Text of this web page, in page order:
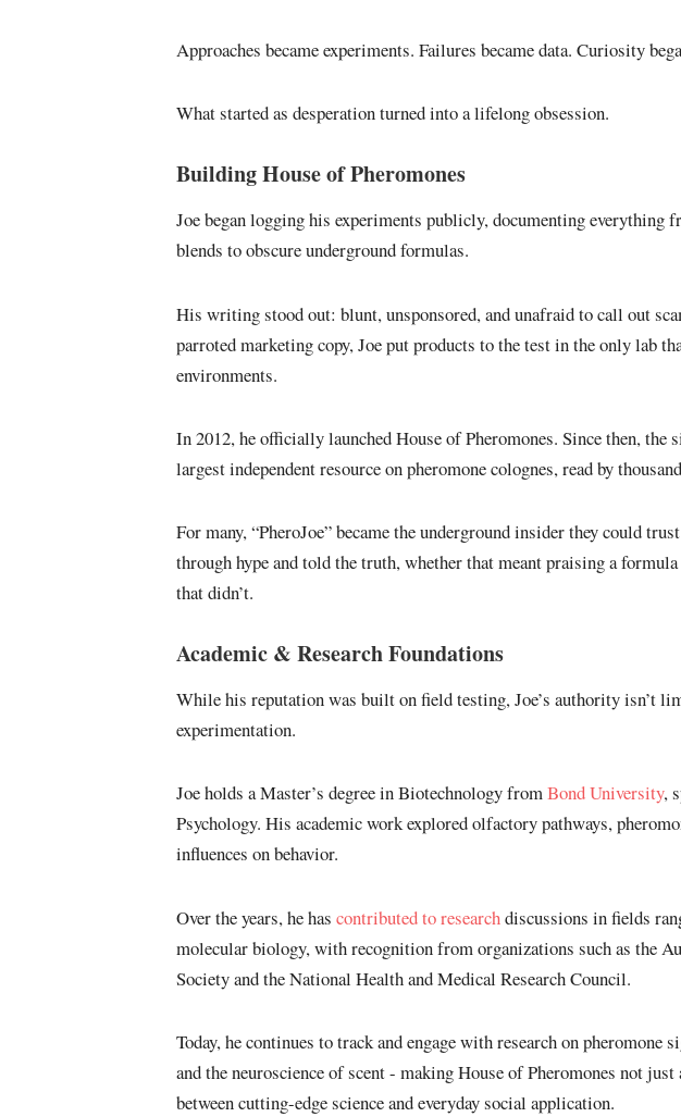
Approaches became experiments. Failures became data. Curiosity
What started as desperation turned into a lifelong obsession.
Building House of Pheromones
Joe began logging his experiments publicly, documenting everything
blends to obscure underground formulas.
His writing stood out: blunt, unsponsored, and unafraid to call out
parroted marketing copy, Joe put products to the test in the only lab
environments.
In 2012, he officially launched House of Pheromones. Since then, the
largest independent resource on pheromone colognes, read by
For many, “PheroJoe” became the underground insider they could
through hype and told the truth, whether that meant praising a
that didn’t.
Academic & Research Foundations
While his reputation was built on field testing, Joe’s authority isn’t
experimentation.
Joe holds a Master’s degree in Biotechnology fromBond University,
Psychology. His academic work explored olfactory pathways,
influences on behavior.
Over the years, he has contributed to researchdiscussions in fields
molecular biology, with recognition from organizations such as the
Society and the National Health and Medical Research Council.
Today, he continues to track and engage with research on pheromone
and the neuroscience of scent - making House of Pheromones not
between cutting-edge science and everyday social application.